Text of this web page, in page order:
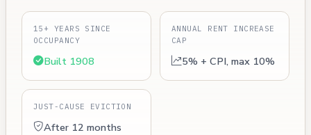
15+ YEARS SINCE
OCCUPANCY
Built 1908
ANNUAL RENT INCREASE
CAP
5% + CPI, max 10%
JUST-CAUSE EVICTION
After 12 months